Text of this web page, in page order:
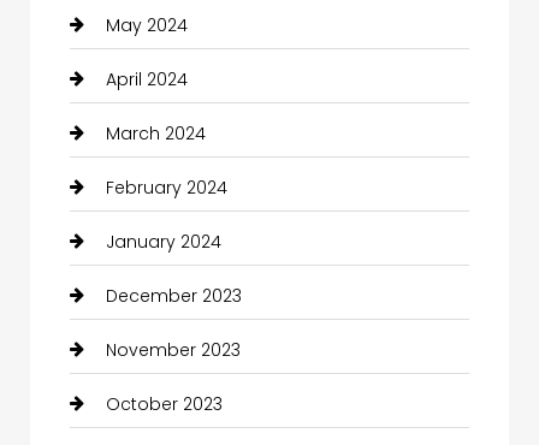
May 2024
April 2024
March 2024
February 2024
January 2024
December 2023
November 2023
October 2023